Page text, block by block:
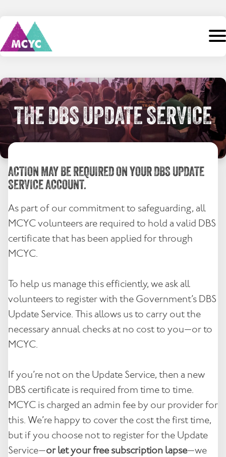
content
for:
Home
About Us
Camps
Staff
Support
Contact
Book Now
THE DBS UPDATE SERVICE
ACTION MAY BE REQUIRED ON YOUR DBS UPDATE
SERVICE ACCOUNT.
As part of our commitment to safeguarding, all
MCYC volunteers are required to hold a valid DBS
certificate that has been applied for through
MCYC.
To help us manage this efficiently, we ask all
volunteers to register with the Government’s DBS
Update Service. This allows us to carry out the
necessary annual checks at no cost to you—or to
MCYC.
If you’re not on the Update Service, then a new
DBS certificate is required from time to time.
MCYC is charged an admin fee by our provider for
this. We’re happy to cover the cost the first time,
but if you choose not to register for the Update
Service—or let your free subscription lapse—we